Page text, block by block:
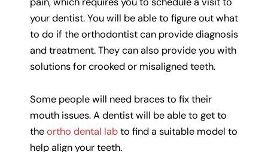
your dentist. You will be able to figure out what
to do if the orthodontist can provide diagnosis
and treatment. They can also provide you with
solutions for crooked or misaligned teeth.
Some people will need braces to fix their
mouth issues. A dentist will be able to get to
theortho dental labto find a suitable model to
help align your teeth.